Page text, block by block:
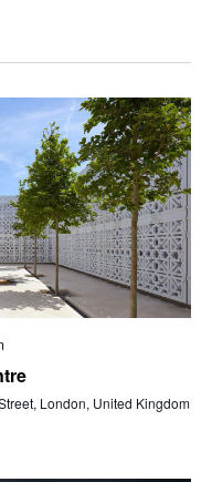
London, United Kingdom